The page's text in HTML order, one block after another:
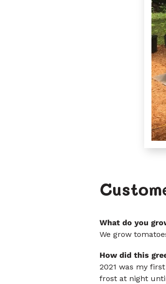
What do you
We grow
How did this
2021 was my
frost at night